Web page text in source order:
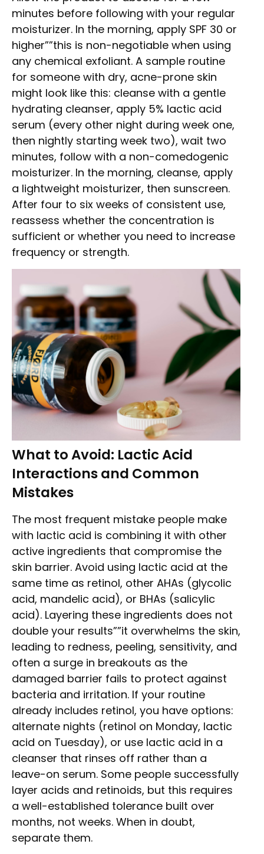
minutes before following with your regular
moisturizer. In the morning, apply SPF 30 or
higher””this is non-negotiable when using
any chemical exfoliant. A sample routine
for someone with dry, acne-prone skin
might look like this: cleanse with a gentle
hydrating cleanser, apply 5% lactic acid
serum (every other night during week one,
then nightly starting week two), wait two
minutes, follow with a non-comedogenic
moisturizer. In the morning, cleanse, apply
a lightweight moisturizer, then sunscreen.
After four to six weeks of consistent use,
reassess whether the concentration is
sufficient or whether you need to increase
frequency or strength.
What to Avoid: Lactic Acid
Interactions and Common
Mistakes
The most frequent mistake people make
with lactic acid is combining it with other
active ingredients that compromise the
skin barrier. Avoid using lactic acid at the
same time as retinol, other AHAs (glycolic
acid, mandelic acid), or BHAs (salicylic
acid). Layering these ingredients does not
double your results””it overwhelms the skin,
leading to redness, peeling, sensitivity, and
often a surge in breakouts as the
damaged barrier fails to protect against
bacteria and irritation. If your routine
already includes retinol, you have options:
alternate nights (retinol on Monday, lactic
acid on Tuesday), or use lactic acid in a
cleanser that rinses off rather than a
leave-on serum. Some people successfully
layer acids and retinoids, but this requires
a well-established tolerance built over
months, not weeks. When in doubt,
separate them.